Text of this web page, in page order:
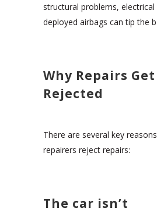
structural problems,
deployed airbags can tip the
Why Repairs Get
Rejected
There are several key
repairers reject repairs:
The car isn’t